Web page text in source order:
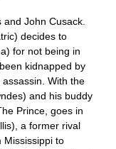
and John Cusack.
decides to
for not being in
kidnapped by
With the
and his buddy
Prince, goes in
a former rival
Mississippi to